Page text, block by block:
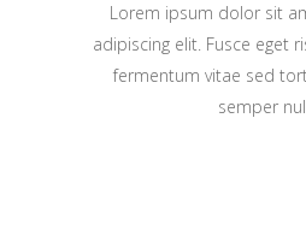
Lorem ipsum dolor sit
adipiscing elit. Fusce eget
fermentum vitae sed
semper